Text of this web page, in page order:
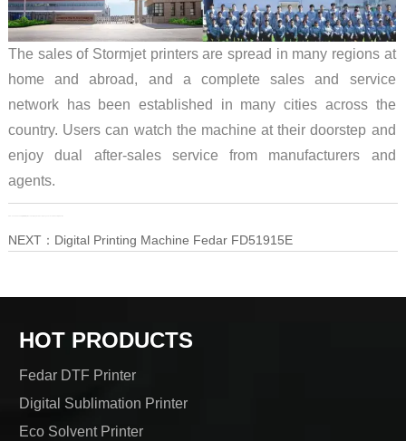
The sales of Stormjet printers are spread in many regions at
home and abroad, and a complete sales and service
network has been established in many cities across the
country. Users can watch the machine at their doorstep and
enjoy dual after-sales service from manufacturers and
agents.
NEXT： Digital Printing Machine Fedar FD51915E
HOT PRODUCTS
Fedar DTF Printer
Digital Sublimation Printer
Eco Solvent Printer